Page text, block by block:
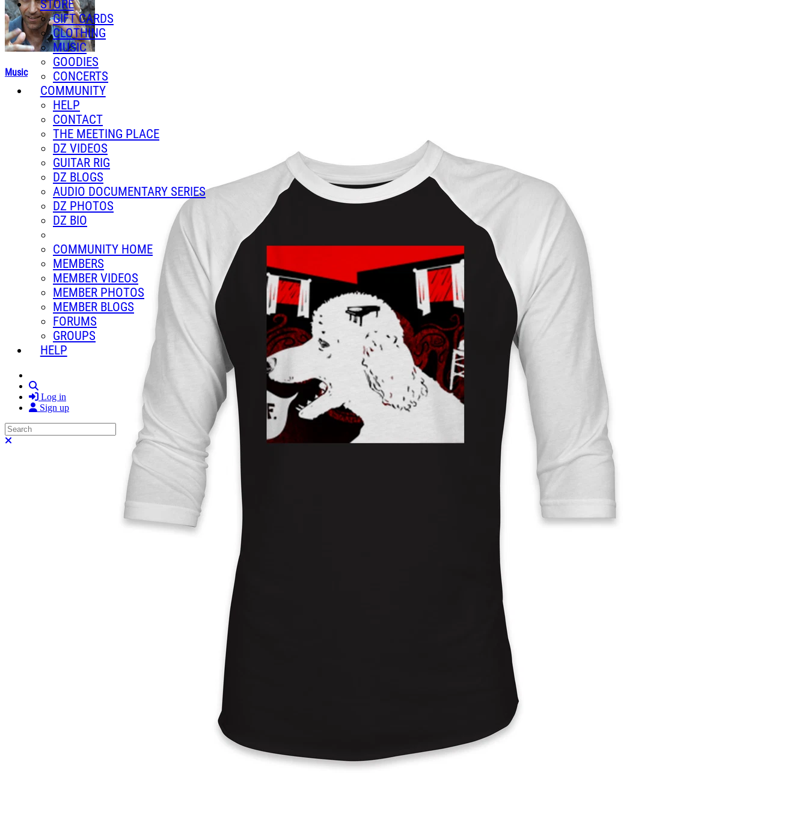
STORE
GIFT CARDS
CLOTHING
MUSIC
GOODIES
CONCERTS
COMMUNITY
HELP
CONTACT
THE MEETING PLACE
DZ VIDEOS
GUITAR RIG
DZ BLOGS
AUDIO DOCUMENTARY SERIES
DZ PHOTOS
DZ BIO
COMMUNITY HOME
MEMBERS
MEMBER VIDEOS
MEMBER PHOTOS
MEMBER BLOGS
FORUMS
GROUPS
HELP
Log in
Sign up
Search
Music